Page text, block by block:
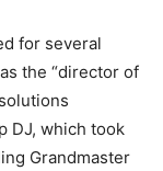
for several
the “director of
DJ, which took
Grandmaster